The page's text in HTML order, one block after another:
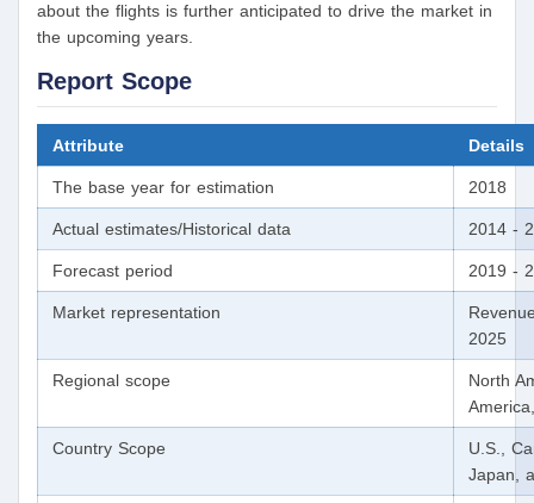
about the flights is further anticipated to drive the market in
the upcoming years.
Report Scope
Attribute Details
The base year for estimation 2018
Actual estimates/Historical data 2014 -
Forecast period 2019 -
Market representation
2025
Regional scope
North
Country Scope
U.S.,
Japan,